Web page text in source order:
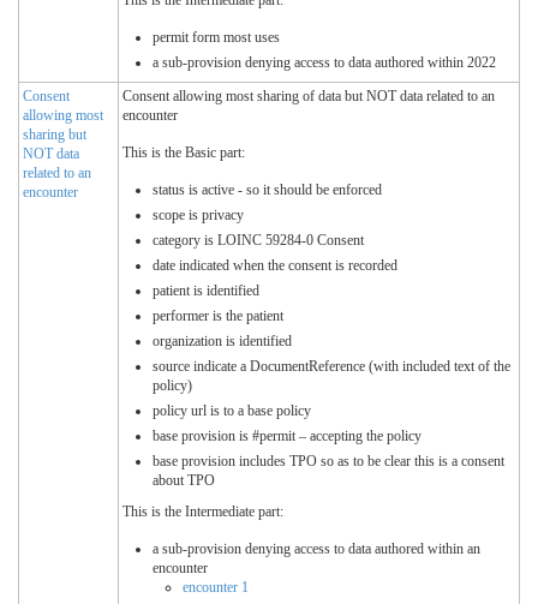
permit form most uses
a sub-provision denying access to data authored within 2022
Consent
allowing most
sharing but
NOT data
related to an
encounter
Consent allowing most sharing of data but NOT data related to an
encounter
This is the Basic part:
status is active - so it should be enforced
scope is privacy
category is LOINC 59284-0 Consent
date indicated when the consent is recorded
patient is identified
performer is the patient
organization is identified
source indicate a DocumentReference (with included text of the
policy)
policy url is to a base policy
base provision is #permit – accepting the policy
base provision includes TPO so as to be clear this is a consent
about TPO
This is the Intermediate part:
a sub-provision denying access to data authored within an
encounter
encounter 1